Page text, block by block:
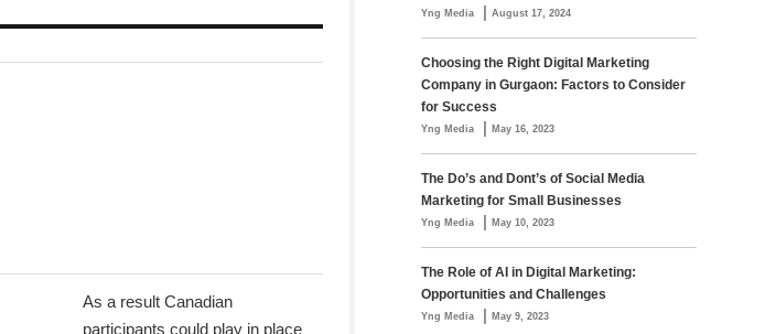
As a result Canadian
participants could play in place
Yng Media | August 17, 2024
Choosing the Right Digital Marketing
Company in Gurgaon: Factors to Consider
for Success
Yng Media | May 16, 2023
The Do’s and Dont’s of Social Media
Marketing for Small Businesses
Yng Media | May 10, 2023
The Role of AI in Digital Marketing:
Opportunities and Challenges
Yng Media | May 9, 2023